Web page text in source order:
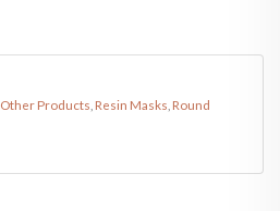
Other Products Resin Masks Round